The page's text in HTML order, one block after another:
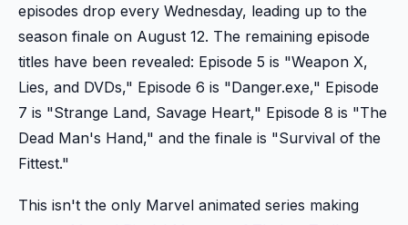
episodes drop every Wednesday, leading up to the
season finale on August 12. The remaining episode
titles have been revealed: Episode 5 is "Weapon X,
Lies, and DVDs," Episode 6 is "Danger.exe," Episode
7 is "Strange Land, Savage Heart," Episode 8 is "The
Dead Man's Hand," and the finale is "Survival of the
Fittest."
This isn't the only Marvel animated series making